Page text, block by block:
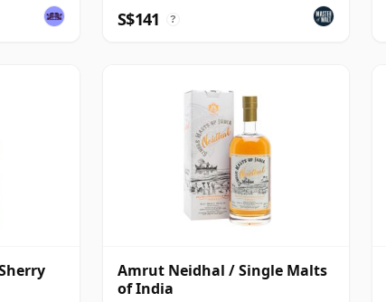
S$141 ?
Amrut Neidhal / Single Malts
of India